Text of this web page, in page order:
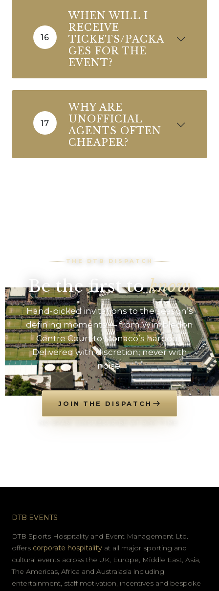
16
WHEN WILL I
RECEIVE
TICKETS/PACKA
GES FOR THE
EVENT?
17
WHY ARE
UNOFFICIAL
AGENTS OFTEN
CHEAPER?
THE DTB DISPATCH
Be the first toknow
Hand-picked invitations to the season’s
defining moments — from Wimbledon
Centre Court to Monaco’s harbour.
Delivered with discretion, never with
noise.
JOIN THE DISPATCH
DTB EVENTS
DTB Sports Hospitality and Event Management Ltd.
offers corporate hospitality at all major sporting and
cultural events across the UK, Europe, Middle East, Asia,
The Americas, Africa and Australasia including
entertainment, staff motivation, incentives and bespoke